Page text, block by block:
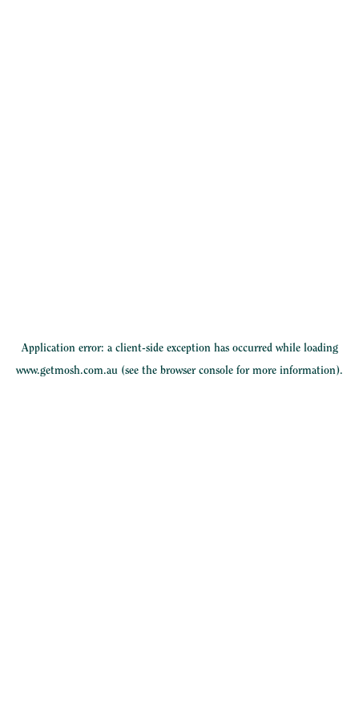
Application error: a client-side exception has occurred while loading
www.getmosh.com.au (see the browser console for more information).